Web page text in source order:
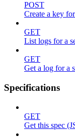
POST
Create a key
GET
List logs for a
GET
Get a log for a
Specifications
GET
Get this spec